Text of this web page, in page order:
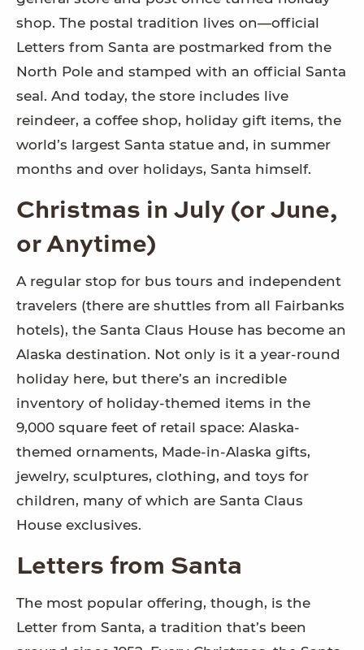
shop. The postal tradition lives on—official
Letters from Santa are postmarked from the
North Pole and stamped with an official Santa
seal. And today, the store includes live
reindeer, a coffee shop, holiday gift items, the
world’s largest Santa statue and, in summer
months and over holidays, Santa himself.
Christmas in July (or June,
or Anytime)
A regular stop for bus tours and independent
travelers (there are shuttles from all Fairbanks
hotels), the Santa Claus House has become an
Alaska destination. Not only is it a year-round
holiday here, but there’s an incredible
inventory of holiday-themed items in the
9,000 square feet of retail space: Alaska-
themed ornaments, Made-in-Alaska gifts,
jewelry, sculptures, clothing, and toys for
children, many of which are Santa Claus
House exclusives.
Letters from Santa
The most popular offering, though, is the
Letter from Santa, a tradition that’s been